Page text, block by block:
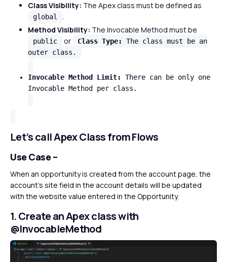
Class Visibility: The Apex class must be defined as
global
.
Method Visibility: The Invocable Method must be
public or Class Type:
The class must be an
outer class.
Invocable Method Limit:
There can be only one
Invocable Method per class.
Let’s call Apex Class from Flows
Use Case –
When an opportunity is created from the account page, the
account’s site field in the account details will be updated
with the website value entered in the Opportunity.
1. Create an Apex class with
@InvocableMethod